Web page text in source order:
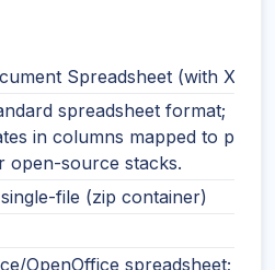
Spreadsheet (with XY)
spreadsheet format;
in columns mapped to
open-source stacks.
file (zip container)
OpenOffice spreadsheet;